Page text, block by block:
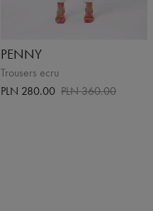
PENNY
Trousers ecru
PLN 280.00 PLN 360.00